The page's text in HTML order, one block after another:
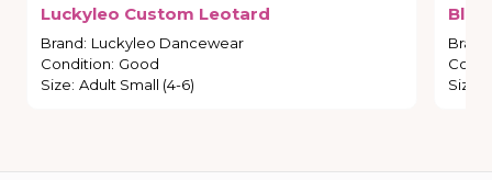
Luckyleo Custom Leotard
Brand: Luckyleo Dancewear
Condition: Good
Size: Adult Small (4-6)
Brand
Size